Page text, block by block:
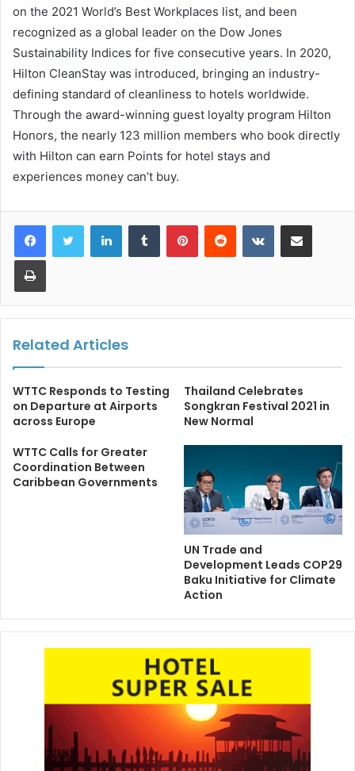
on the 2021 World’s Best Workplaces list, and been
recognized as a global leader on the Dow Jones
Sustainability Indices for five consecutive years. In 2020,
Hilton CleanStay was introduced, bringing an industry-
defining standard of cleanliness to hotels worldwide.
Through the award-winning guest loyalty program Hilton
Honors, the nearly 123 million members who book directly
with Hilton can earn Points for hotel stays and
experiences money can’t buy.
LinkedInTumblr PinterestReddit VKontakteShare via Email
Print
Related Articles
WTTC Responds to Testing
on Departure at Airports
across Europe
Thailand Celebrates
Songkran Festival 2021 in
New Normal
WTTC Calls for Greater
Coordination Between
Caribbean Governments
UN Trade and
Development Leads COP29
Baku Initiative for Climate
Action